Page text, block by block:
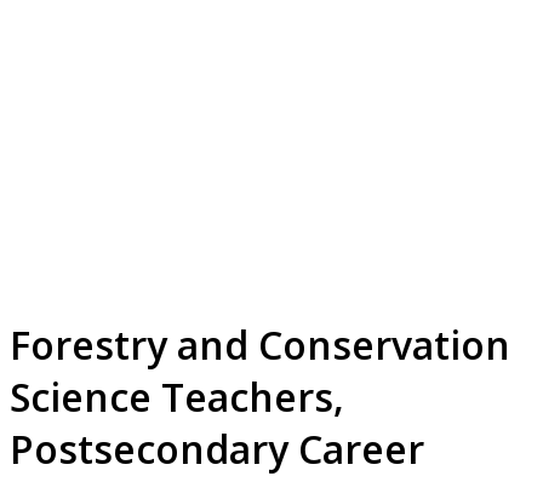
Forestry and Conservation
Science Teachers,
Postsecondary Career